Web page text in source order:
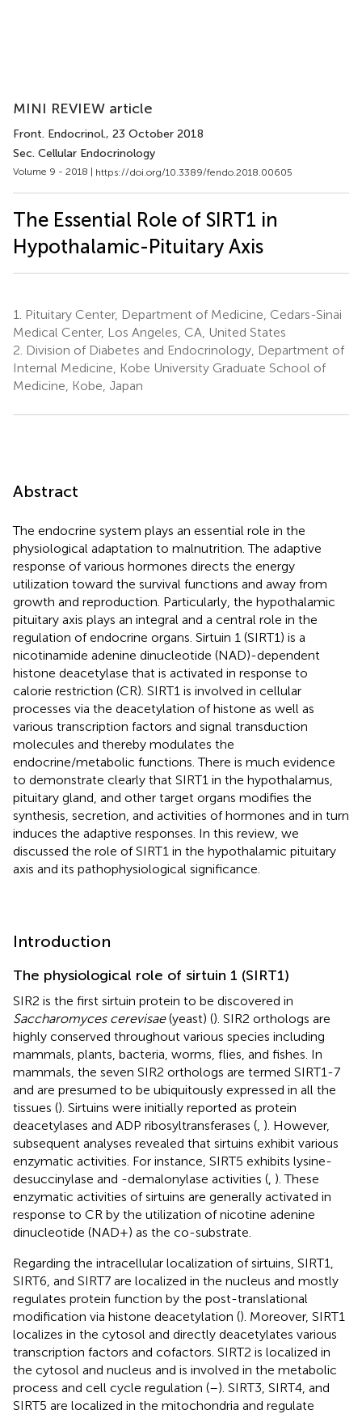
MINI REVIEW article
Front. Endocrinol., 23 October 2018
Sec. Cellular Endocrinology
Volume 9 - 2018 | https://doi.org/10.3389/fendo.2018.00605
The Essential Role of SIRT1 in
Hypothalamic-Pituitary Axis
1.
Pituitary Center, Department of Medicine, Cedars-Sinai
Medical Center, Los Angeles, CA, United States
2. Division of Diabetes and Endocrinology, Department of
Internal Medicine, Kobe University Graduate School of
Medicine, Kobe, Japan
Abstract
The endocrine system plays an essential role in the
physiological adaptation to malnutrition. The adaptive
response of various hormones directs the energy
utilization toward the survival functions and away from
growth and reproduction. Particularly, the hypothalamic
pituitary axis plays an integral and a central role in the
regulation of endocrine organs. Sirtuin 1 (SIRT1) is a
nicotinamide adenine dinucleotide (NAD)-dependent
histone deacetylase that is activated in response to
calorie restriction (CR). SIRT1 is involved in cellular
processes via the deacetylation of histone as well as
various transcription factors and signal transduction
molecules and thereby modulates the
endocrine/metabolic functions. There is much evidence
to demonstrate clearly that SIRT1 in the hypothalamus,
pituitary gland, and other target organs modifies the
synthesis, secretion, and activities of hormones and in turn
induces the adaptive responses. In this review, we
discussed the role of SIRT1 in the hypothalamic pituitary
axis and its pathophysiological significance.
Introduction
The physiological role of sirtuin 1 (SIRT1)
SIR2 is the first sirtuin protein to be discovered in
Saccharomyces cerevisae(yeast) (). SIR2 orthologs are
highly conserved throughout various species including
mammals, plants, bacteria, worms, flies, and fishes. In
mammals, the seven SIR2 orthologs are termed SIRT1-7
and are presumed to be ubiquitously expressed in all the
tissues (). Sirtuins were initially reported as protein
deacetylases and ADP ribosyltransferases ( ). However,
subsequent analyses revealed that sirtuins exhibit various
enzymatic activities. For instance, SIRT5 exhibits lysine-
desuccinylase and -demalonylase activities ( ). These
enzymatic activities of sirtuins are generally activated in
response to CR by the utilization of nicotine adenine
dinucleotide (NAD+) as the co-substrate.
Regarding the intracellular localization of sirtuins, SIRT1,
SIRT6, and SIRT7 are localized in the nucleus and mostly
regulates protein function by the post-translational
modification via histone deacetylation (). Moreover, SIRT1
localizes in the cytosol and directly deacetylates various
transcription factors and cofactors. SIRT2 is localized in
the cytosol and nucleus and is involved in the metabolic
process and cell cycle regulation (–). SIRT3, SIRT4, and
SIRT5 are localized in the mitochondria and regulate